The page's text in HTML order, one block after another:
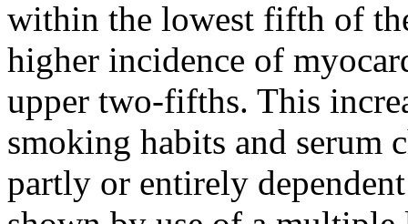
within the lowest fifth of
higher incidence of
upper two-fifths. This
smoking habits and serum
partly or entirely